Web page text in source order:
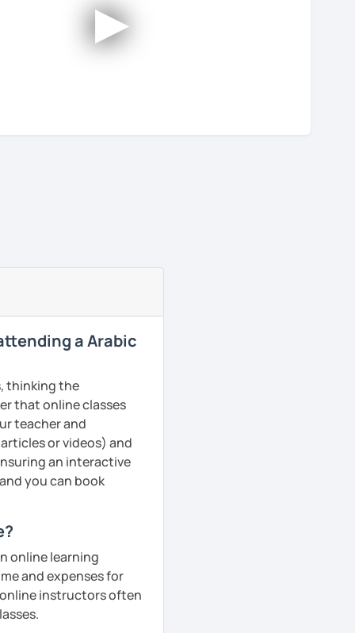
►
a Arabic
thinking the
that online classes
teacher and
or videos) and
an interactive
you can book
online learning
and expenses for
instructors often